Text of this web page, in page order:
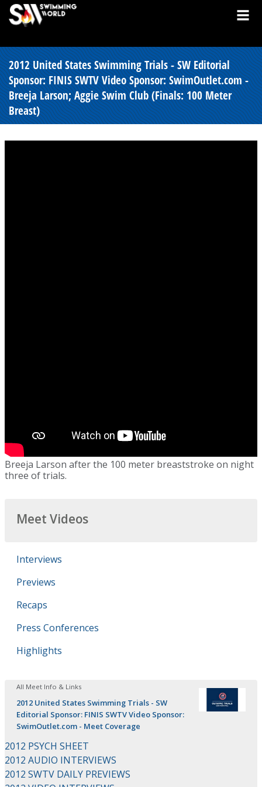
2012 United States Swimming Trials - SW Editorial
Sponsor: FINIS SWTV Video Sponsor: SwimOutlet.com -
Breeja Larson; Aggie Swim Club (Finals: 100 Meter
Breast)
Breeja Larson after the 100 meter breaststroke on night
three of trials.
Meet Videos
Interviews
Previews
Recaps
Press Conferences
Highlights
All Meet Info & Links
2012 United States Swimming Trials - SW
Editorial Sponsor: FINIS SWTV Video Sponsor:
SwimOutlet.com - Meet Coverage
2012 PSYCH SHEET
2012 AUDIO INTERVIEWS
2012 SWTV DAILY PREVIEWS